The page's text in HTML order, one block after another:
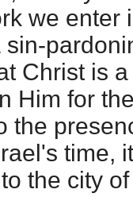
we enter
Christ is
Him for
the
time,
the city